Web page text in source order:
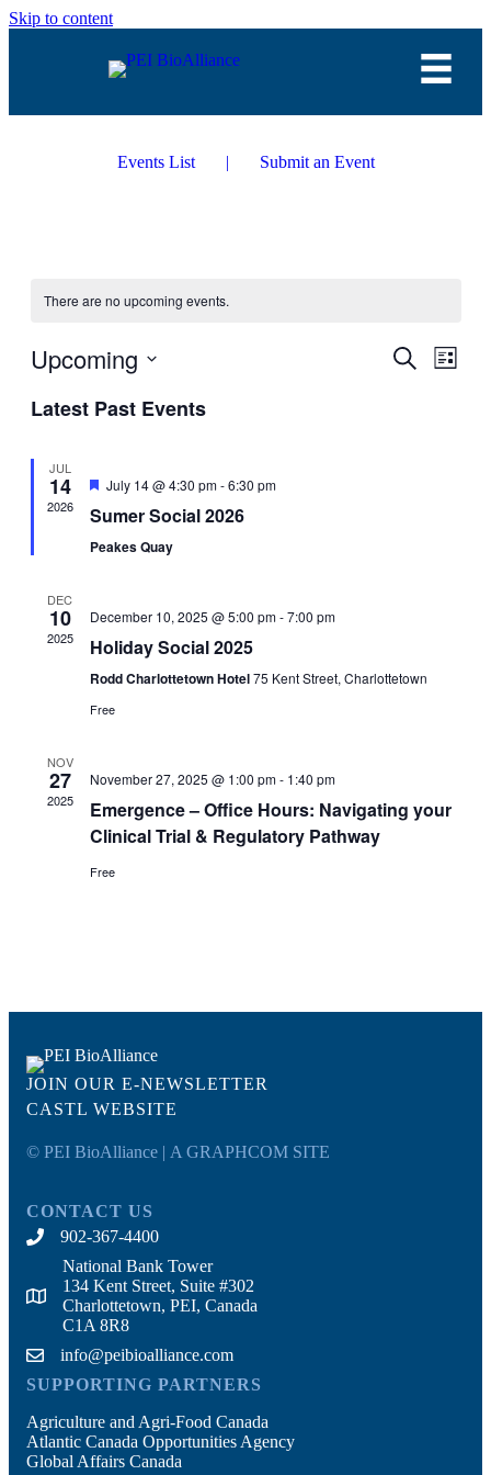
Skip to content
Events List | Submit an Event
There are no upcoming events.
Events
Search
List
Upcoming
date.
Latest Past Events
JUL
14
2026
Featured
July 14 @ 4:30 pm-6:30 pm
Sumer Social 2026
Peakes Quay
DEC
10
2025
December 10, 2025 @ 5:00 pm-7:00 pm
Holiday Social 2025
Rodd Charlottetown Hotel75 Kent Street, Charlottetown
Free
NOV
27
2025
November 27, 2025 @ 1:00 pm- 1:40 pm
Emergence – Office Hours: Navigating your
Clinical Trial & Regulatory Pathway
Free
JOIN OUR E-NEWSLETTER
CASTL WEBSITE
© PEI BioAlliance | A GRAPHCOM SITE
CONTACT US
902-367-4400
National Bank Tower
134 Kent Street, Suite #302
Charlottetown, PEI, Canada
C1A 8R8
info@peibioalliance.com
SUPPORTING PARTNERS
Agriculture and Agri-Food Canada
Atlantic Canada Opportunities Agency
Global Affairs Canada